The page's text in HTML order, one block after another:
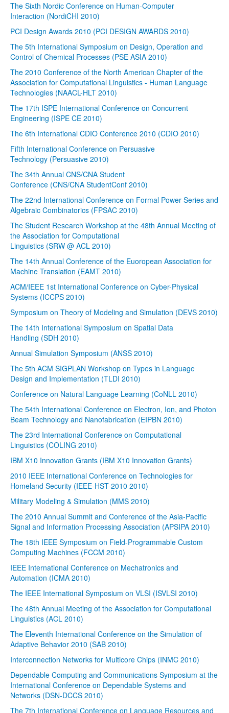
The Sixth Nordic Conference on Human-Computer
Interaction (NordiCHI 2010)
PCI Design Awards 2010 (PCI DESIGN AWARDS 2010)
The 5th International Symposium on Design, Operation and
Control of Chemical Processes (PSE ASIA 2010)
The 2010 Conference of the North American Chapter of the
Association for Computational Linguistics - Human Language
Technologies (NAACL-HLT 2010)
The 17th ISPE International Conference on Concurrent
Engineering (ISPE CE 2010)
The 6th International CDIO Conference 2010 (CDIO 2010)
Fifth International Conference on Persuasive
Technology (Persuasive 2010)
The 34th Annual CNS/CNA Student
Conference (CNS/CNA StudentConf 2010)
The 22nd International Conference on Formal Power Series and
Algebraic Combinatorics (FPSAC 2010)
The Student Research Workshop at the 48th Annual Meeting of
the Association for Computational
Linguistics (SRW @ ACL 2010)
The 14th Annual Conference of the Euoropean Association for
Machine Translation (EAMT 2010)
ACM/IEEE 1st International Conference on Cyber-Physical
Systems (ICCPS 2010)
Symposium on Theory of Modeling and Simulation (DEVS 2010)
The 14th International Symposium on Spatial Data
Handling (SDH 2010)
Annual Simulation Symposium (ANSS 2010)
The 5th ACM SIGPLAN Workshop on Types in Language
Design and Implementation (TLDI 2010)
Conference on Natural Language Learning (CoNLL 2010)
The 54th International Conference on Electron, Ion, and Photon
Beam Technology and Nanofabrication (EIPBN 2010)
The 23rd International Conference on Computational
Linguistics (COLING 2010)
IBM X10 Innovation Grants (IBM X10 Innovation Grants)
2010 IEEE International Conference on Technologies for
Homeland Security (IEEE-HST-2010 2010)
Military Modeling & Simulation (MMS 2010)
The 2010 Annual Summit and Conference of the Asia-Pacific
Signal and Information Processing Association (APSIPA 2010)
The 18th IEEE Symposium on Field-Programmable Custom
Computing Machines (FCCM 2010)
IEEE International Conference on Mechatronics and
Automation (ICMA 2010)
The IEEE International Symposium on VLSI (ISVLSI 2010)
The 48th Annual Meeting of the Association for Computational
Linguistics (ACL 2010)
The Eleventh International Conference on the Simulation of
Adaptive Behavior 2010 (SAB 2010)
Interconnection Networks for Multicore Chips (INMC 2010)
Dependable Computing and Communications Symposium at the
International Conference on Dependable Systems and
Networks (DSN-DCCS 2010)
The 7th International Conference on Language Resources and